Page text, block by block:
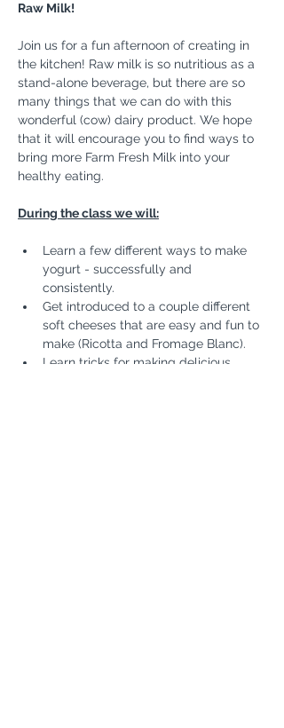
Raw Milk!
Join us for a fun afternoon of creating in
the kitchen! Raw milk is so nutritious as a
stand-alone beverage, but there are so
many things that we can do with this
wonderful (cow) dairy product. We hope
that it will encourage you to find ways to
bring more Farm Fresh Milk into your
healthy eating.
During the class we will:
Learn a few different ways to make
yogurt - successfully and
consistently.
Get introduced to a couple different
soft cheeses that are easy and fun to
make (Ricotta and Fromage Blanc).
Learn tricks for making delicious